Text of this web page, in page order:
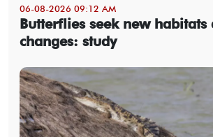
06-08-2026 09:12 AM
Butterflies seek new habitats
changes: study